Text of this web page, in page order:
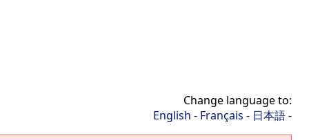
Change language to:
English - Français - 日本語-